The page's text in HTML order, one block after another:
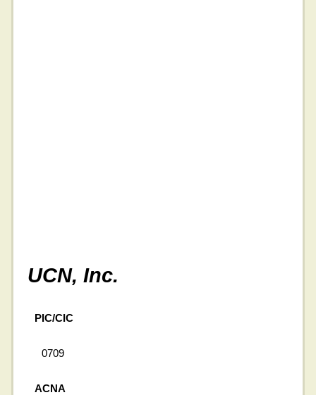
UCN, Inc.
PIC/CIC
0709
ACNA